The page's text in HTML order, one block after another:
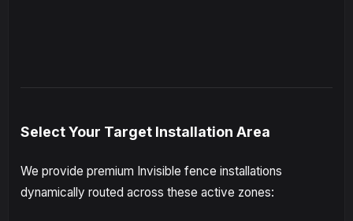
Select Your Target Installation Area
We provide premium Invisible fence installations
dynamically routed across these active zones: